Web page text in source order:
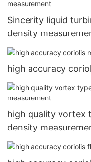
Sincerity liquid
density
high accuracy
high quality vortex
density